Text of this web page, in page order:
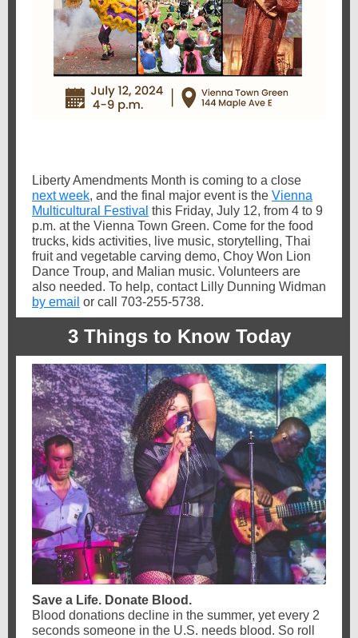
Liberty Amendments Month is coming to a close
next week, and the final major event is the Vienna
Multicultural Festival this Friday, July 12, from 4 to 9
p.m. at the Vienna Town Green. Come for the food
trucks, kids activities, live music, storytelling, Thai
fruit and vegetable carving demo, Choy Won Lion
Dance Troup, and Malian music. Volunteers are
also needed. To help, contact Lilly Dunning Widman
by email or call 703-255-5738.
3 Things to Know Today
Save a Life. Donate Blood.
Blood donations decline in the summer, yet every 2
seconds someone in the U.S. needs blood. So roll